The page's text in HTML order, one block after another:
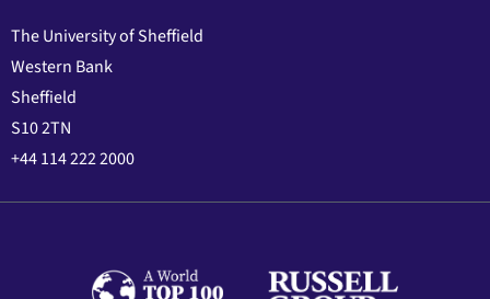
The University of Sheffield
Western Bank
Sheffield
S10 2TN
+44 114 222 2000